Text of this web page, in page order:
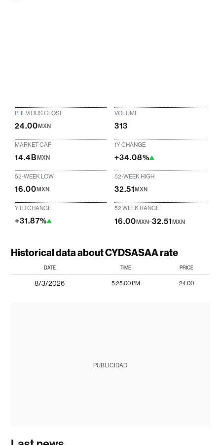
PREVIOUS CLOSE
24.00MXN
VOLUME
313
MARKET CAP
14.4BMXN
1Y CHANGE
+34.08%
52-WEEK LOW
16.00MXN
52-WEEK HIGH
32.51MXN
YTD CHANGE
+31.87%
52 WEEK RANGE
16.00 MXN-32.51 MXN
Historical data about CYDSASAA rate
DATE TIME PRICE
8/3/2026 5:25:00 PM 24.00
PUBLICIDAD